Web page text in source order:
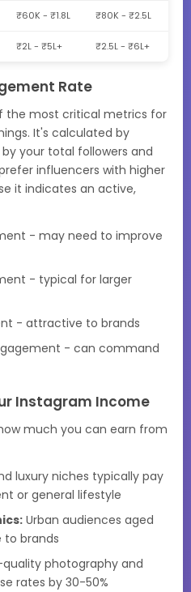
₹60K - ₹1.8L ₹80K - ₹2.5L
₹2L - ₹5L+ ₹2.5L - ₹6L+
Rate
the most critical metrics for
It's calculated by
your total followers and
influencers with higher
it indicates an active,
- may need to improve
- typical for larger
- attractive to brands
- can command
Instagram Income
much you can earn from
luxury niches typically pay
or general lifestyle
Urban audiences aged
to brands
quality photography and
rates by 30-50%